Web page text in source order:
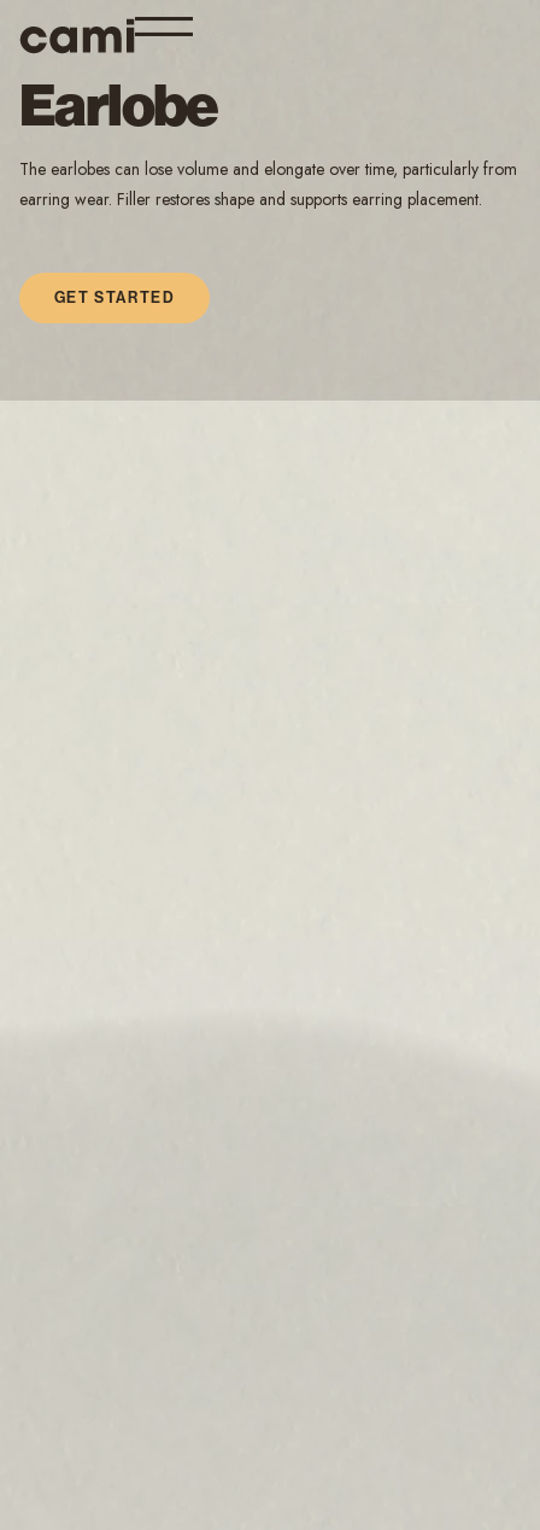
Earlobe
The earlobes can lose volume and elongate over time, particularly from
earring wear. Filler restores shape and supports earring placement.
GET STARTED